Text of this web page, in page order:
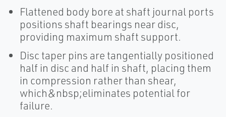
Flattened body bore at shaft journal ports
positions shaft bearings near disc,
providing maximum shaft support.
Disc taper pins are tangentially positioned
half in disc and half in shaft, placing them
in compression rather than shear,
which&nbsp;eliminates potential for
failure.